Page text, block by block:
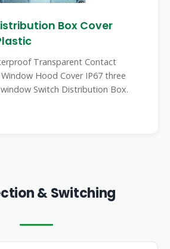
Box Cover
Transparent Contact
Hood Cover IP67 three
Switch Distribution Box.
& Switching